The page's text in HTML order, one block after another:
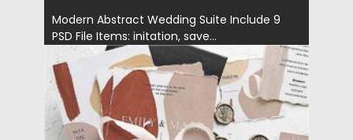
Modern Abstract Wedding Suite Include 9
PSD File Items: initation, save...
Posted on 02.12.2020 by Spread
Updated on 02.12.2020